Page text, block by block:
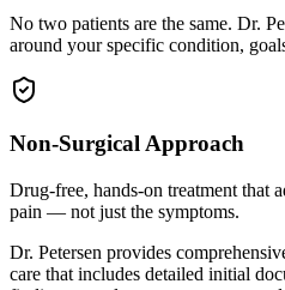
No two patients are the same. Dr.
around your specific condition,
Non-Surgical Approach
Drug-free, hands-on treatment that
pain — not just the symptoms.
Dr. Petersen provides
care that includes detailed initial